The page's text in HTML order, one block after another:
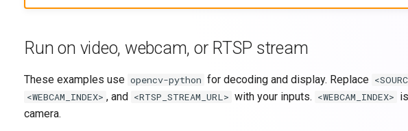
Run on video, webcam, or RTSP stream
These examples use opencv-python for decoding and display. Replace
<WEBCAM_INDEX> , and <RTSP_STREAM_URL> with your inputs. <WEBCAM_INDEX>
camera.